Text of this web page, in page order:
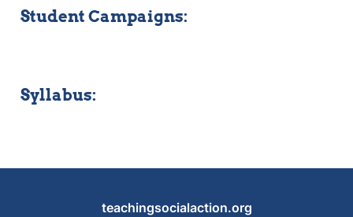
Student Campaigns:
Syllabus:
teachingsocialaction.org